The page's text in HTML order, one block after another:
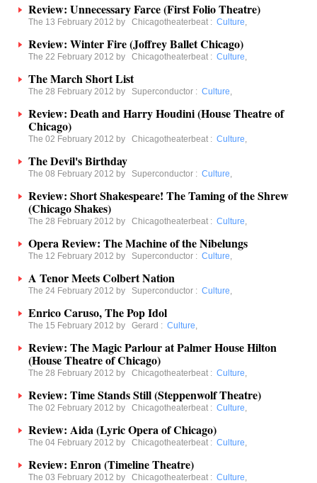
Review: Unnecessary Farce (First Folio Theatre)
The 13 February 2012 by Chicagotheaterbeat : Culture,
Review: Winter Fire (Joffrey Ballet Chicago)
The 22 February 2012 by Chicagotheaterbeat : Culture,
The March Short List
The 28 February 2012 by Superconductor : Culture,
Review: Death and Harry Houdini (House Theatre of
Chicago)
The 02 February 2012 by Chicagotheaterbeat : Culture,
The Devil's Birthday
The 08 February 2012 by Superconductor : Culture,
Review: Short Shakespeare! The Taming of the Shrew
(Chicago Shakes)
The 28 February 2012 by Chicagotheaterbeat : Culture,
Opera Review: The Machine of the Nibelungs
The 12 February 2012 by Superconductor : Culture,
A Tenor Meets Colbert Nation
The 24 February 2012 by Superconductor : Culture,
Enrico Caruso, The Pop Idol
The 15 February 2012 by Gerard : Culture,
Review: The Magic Parlour at Palmer House Hilton
(House Theatre of Chicago)
The 28 February 2012 by Chicagotheaterbeat : Culture,
Review: Time Stands Still (Steppenwolf Theatre)
The 02 February 2012 by Chicagotheaterbeat : Culture,
Review: Aida (Lyric Opera of Chicago)
The 04 February 2012 by Chicagotheaterbeat : Culture,
Review: Enron (Timeline Theatre)
The 03 February 2012 by Chicagotheaterbeat : Culture,